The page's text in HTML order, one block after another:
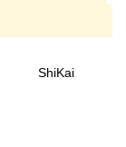
ShiKai